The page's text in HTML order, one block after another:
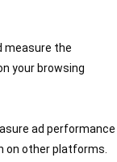
measure the
your browsing
ad performance
on other platforms.